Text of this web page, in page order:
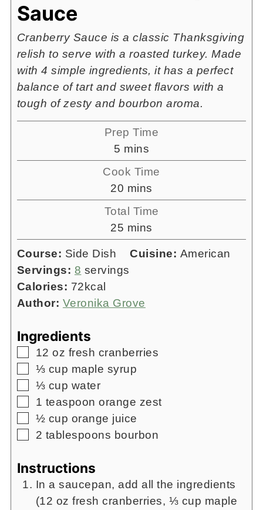
Sauce
Cranberry Sauce is a classic Thanksgiving
relish to serve with a roasted turkey. Made
with 4 simple ingredients, it has a perfect
balance of tart and sweet flavors with a
tough of zesty and bourbon aroma.
Prep Time
5 minutes
mins
Cook Time
20 minutes
mins
Total Time
25 minutes
mins
Course: Side Dish Cuisine: American
Servings: 8 servings
Calories: 72kcal
Author: Veronika Grove
Ingredients
▢
12 oz fresh cranberries
▢
⅓ cup maple syrup
▢
⅓ cup water
▢
1 teaspoon orange zest
▢
½ cup orange juice
▢
2 tablespoons bourbon
Instructions
In a saucepan, add all the ingredients
(12 oz fresh cranberries, ⅓ cup maple